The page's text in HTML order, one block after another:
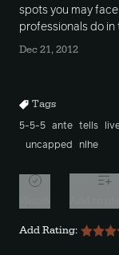
spots you may
professionals do
Dec 21, 2012
Tags
5-5-5 ante tells
uncapped
nlhe
Add Rating: